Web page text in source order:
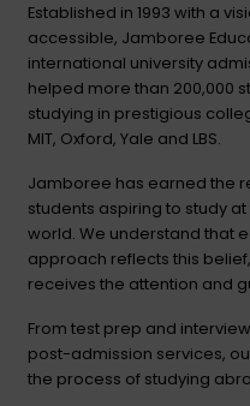
Established in 1993 with a
accessible, Jamboree
international university
helped more than 200,000
studying in prestigious
MIT, Oxford, Yale and LBS.
Jamboree has earned the
students aspiring to study
world. We understand that
approach reflects this
receives the attention and
From test prep and
post-admission services,
the process of studying